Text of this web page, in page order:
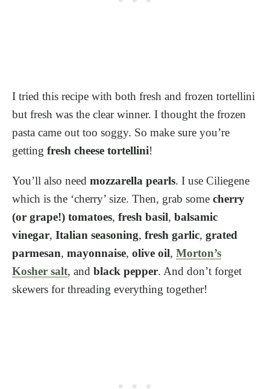
I tried this recipe with both fresh and frozen tortellini
but fresh was the clear winner. I thought the frozen
pasta came out too soggy. So make sure you’re
getting fresh cheese tortellini!
You’ll also need mozzarella pearls. I use Ciliegene
which is the ‘cherry’ size. Then, grab some cherry
(or grape!) tomatoes, fresh basil, balsamic
vinegar, Italian seasoning, fresh garlic, grated
parmesan, mayonnaise, olive oil, Morton’s
Kosher salt, and black pepper. And don’t forget
skewers for threading everything together!